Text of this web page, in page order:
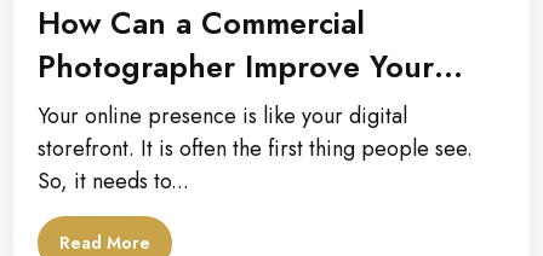
How Can a Commercial
Photographer Improve Your
Company’s Online Presence?
Your online presence is like your digital
storefront. It is often the first thing people see.
So, it needs to...
Read More